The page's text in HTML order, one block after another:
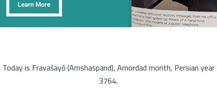
Today is Fravašayō (Amshaspand), Amordad month, Persian year
3764.